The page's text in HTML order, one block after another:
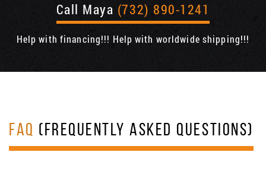
Call Maya (732) 890-1241
Help with financing!!! Help with worldwide shipping!!!
FAQ (FREQUENTLY ASKED QUESTIONS)